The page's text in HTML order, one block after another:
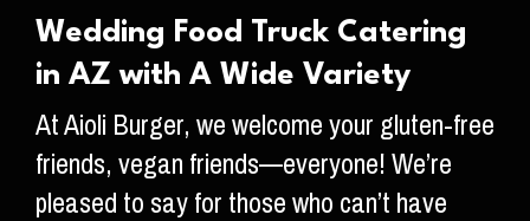
Wedding Food Truck Catering
in AZ with A Wide Variety
At Aioli Burger, we welcome your gluten-free
friends, vegan friends—everyone! We’re
pleased to say for those who can’t have